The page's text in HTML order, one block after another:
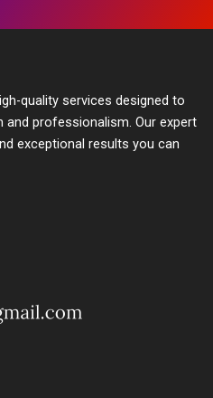
quality services designed to
professionalism. Our expert
exceptional results you can